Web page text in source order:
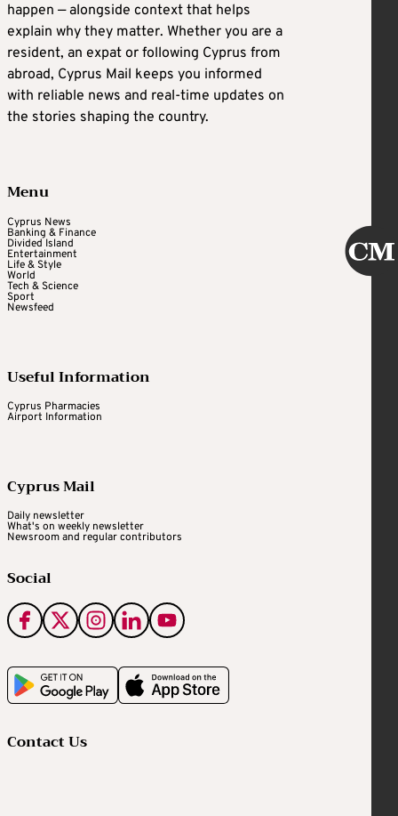
happen — alongside context that helps
explain why they matter. Whether you are a
resident, an expat or following Cyprus from
abroad, Cyprus Mail keeps you informed
with reliable news and real-time updates on
the stories shaping the country.
Menu
Cyprus News
Banking & Finance
Divided Island
Entertainment
Life & Style
World
Tech & Science
Sport
Newsfeed
Useful Information
Cyprus Pharmacies
Airport Information
Cyprus Mail
Daily newsletter
What's on weekly newsletter
Newsroom and regular contributors
Social
Contact Us